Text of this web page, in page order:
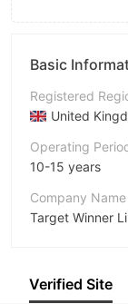
Basic
Registered
United
Operating
10-15 years
Company Name
Target Winner
Employees
Verified Site